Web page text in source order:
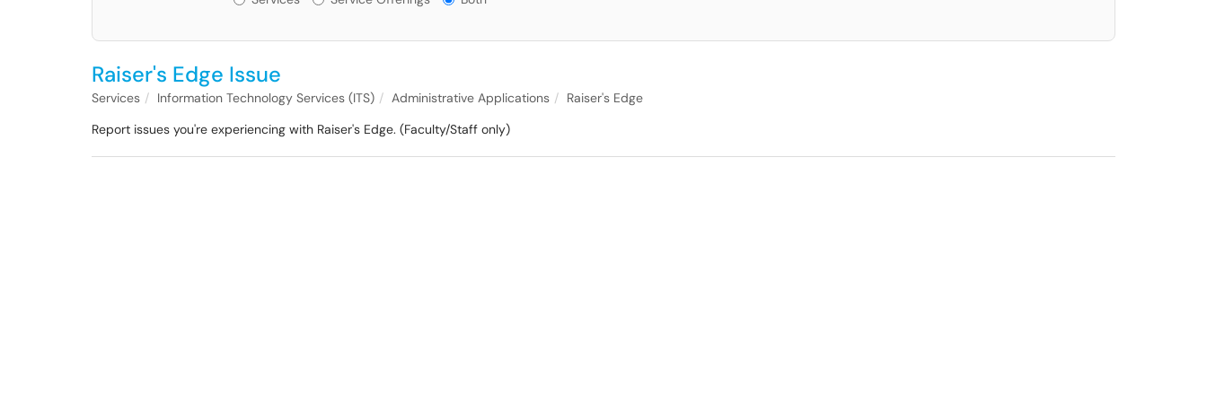
Raiser's Edge Issue
Services Information Technology Services (ITS) Administrative Applications
Raiser's Edge
Report issues you're experiencing with Raiser's Edge. (Faculty/Staff only)